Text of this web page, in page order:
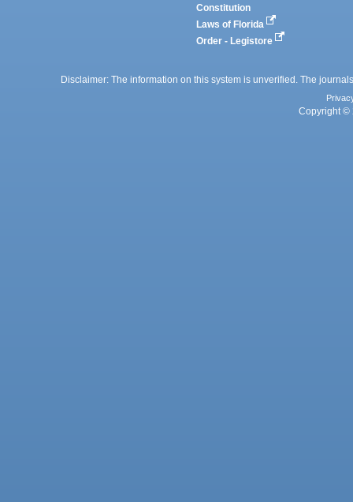
Constitution
Laws of Florida
Order - Legistore
Disclaimer: The information on this system is unverified. The
Copyright ©